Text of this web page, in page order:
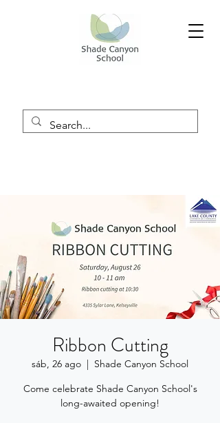
Ribbon Cutting
sáb, 26 ago
  |
Shade Canyon School
Come celebrate Shade Canyon School's
long-awaited opening!